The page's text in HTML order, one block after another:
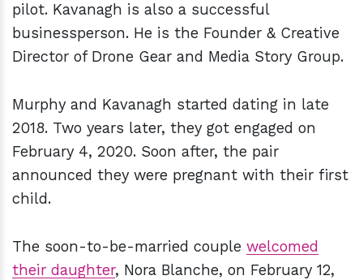
pilot. Kavanagh is also a successful
businessperson. He is the Founder & Creative
Director of Drone Gear and Media Story Group.
Murphy and Kavanagh started dating in late
2018. Two years later, they got engaged on
February 4, 2020. Soon after, the pair
announced they were pregnant with their first
child.
The soon-to-be-married couple welcomed
their daughter, Nora Blanche, on February 12,